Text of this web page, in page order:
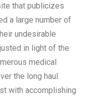
that publicizes
a large number of
undesirable
in light of the
medical
the long haul.
with accomplishing